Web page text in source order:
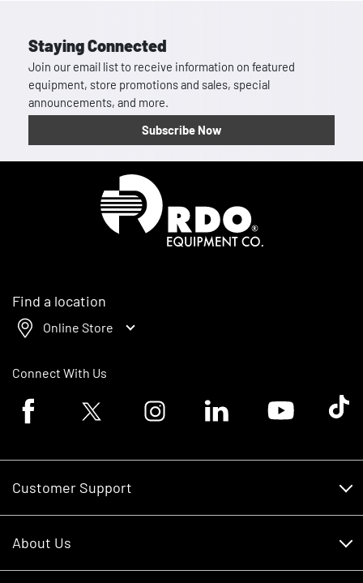
Staying Connected
Join our email list to receive information on featured
equipment, store promotions and sales, special
announcements, and more.
Subscribe Now
Find a location
Online Store
Connect With Us
Facebook logoTwitter logo Instagram logoLinkedin logoYoutube logoTik
Customer Support
About Us